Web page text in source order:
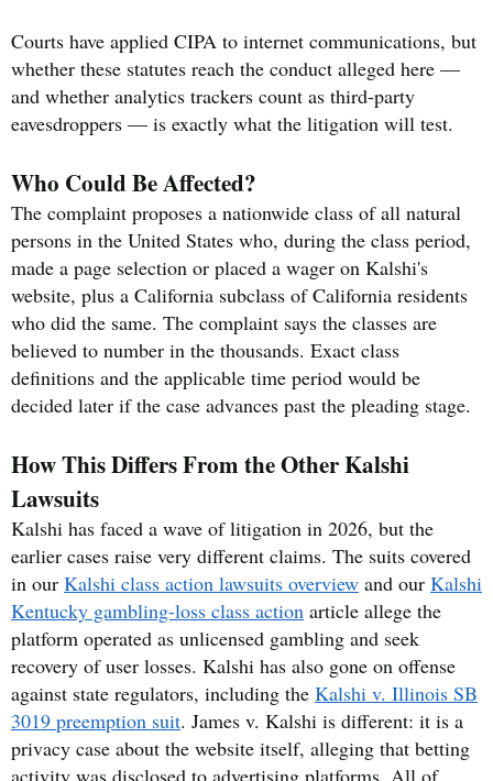
Courts have applied CIPA to internet communications, but
whether these statutes reach the conduct alleged here —
and whether analytics trackers count as third-party
eavesdroppers — is exactly what the litigation will test.
Who Could Be Affected?
The complaint proposes a nationwide class of all natural
persons in the United States who, during the class period,
made a page selection or placed a wager on Kalshi's
website, plus a California subclass of California residents
who did the same. The complaint says the classes are
believed to number in the thousands. Exact class
definitions and the applicable time period would be
decided later if the case advances past the pleading stage.
How This Differs From the Other Kalshi
Lawsuits
Kalshi has faced a wave of litigation in 2026, but the
earlier cases raise very different claims. The suits covered
in our Kalshi class action lawsuits overview and our Kalshi
Kentucky gambling-loss class action article allege the
platform operated as unlicensed gambling and seek
recovery of user losses. Kalshi has also gone on offense
against state regulators, including the Kalshi v. Illinois SB
3019 preemption suit. James v. Kalshi is different: it is a
privacy case about the website itself, alleging that betting
activity was disclosed to advertising platforms. All of